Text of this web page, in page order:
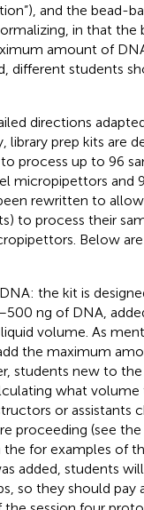
and the bead-
in that the
amount of
different students
directions
library prep kits are
process up to 96
micropipettors and
rewritten to
to process their
Below
the kit is
ng of DNA,
volume. As
the maximum
students new to
what volume
or assistants
proceeding (see
the for examples of
added, students
so they should